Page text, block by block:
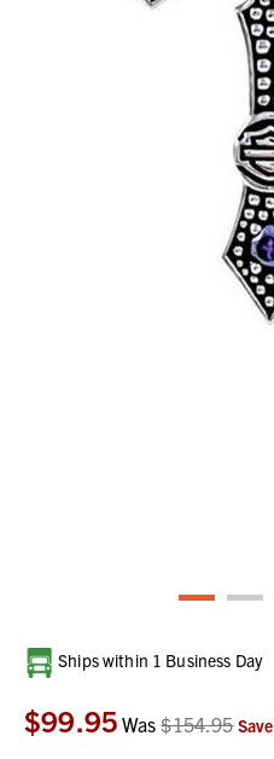
Current
Stock:
Ships within 1 Business Day
$99.95 Was$154.95Save